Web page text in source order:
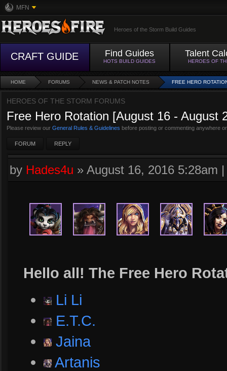
MFN
Heroes of the Storm Build Guides
CRAFT GUIDE Find Guides
HOTS BUILD GUIDES
Talent
HEROES OF
HOME FORUMS NEWS & PATCH NOTES FREE HERO
HEROES OF THE STORM FORUMS
Free Hero Rotation [August 16 - August
Please review our General Rules & Guidelines before posting or commenting anywhere
FORUM REPLY
by Hades4u » August 16, 2016 5:28am
Hello all! The Free Hero
Li Li
E.T.C.
Jaina
Artanis